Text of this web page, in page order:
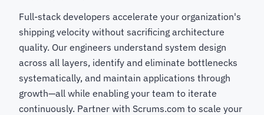
Full-stack developers accelerate your organization's
shipping velocity without sacrificing architecture
quality. Our engineers understand system design
across all layers, identify and eliminate bottlenecks
systematically, and maintain applications through
growth—all while enabling your team to iterate
continuously. Partner with Scrums.com to scale your